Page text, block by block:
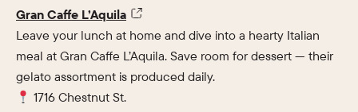
Gran Caffe L’Aquila
Leave your lunch at home and dive into a hearty Italian
meal at Gran Caffe L’Aquila. Save room for dessert — their
gelato assortment is produced daily.
1716 Chestnut St.